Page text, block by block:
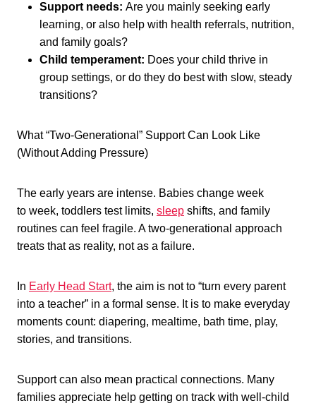
Support needs: Are you mainly seeking early
learning, or also help with health referrals, nutrition,
and family goals?
Child temperament: Does your child thrive in
group settings, or do they do best with slow, steady
transitions?
What “Two-Generational” Support Can Look Like
(Without Adding Pressure)
The early years are intense. Babies change week
to week, toddlers test limits, sleep shifts, and family
routines can feel fragile. A two-generational approach
treats that as reality, not as a failure.
In Early Head Start, the aim is not to “turn every parent
into a teacher” in a formal sense. It is to make everyday
moments count: diapering, mealtime, bath time, play,
stories, and transitions.
Support can also mean practical connections. Many
families appreciate help getting on track with well-child